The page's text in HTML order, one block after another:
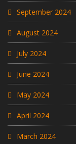
September 2024
August 2024
July 2024
June 2024
May 2024
April 2024
March 2024